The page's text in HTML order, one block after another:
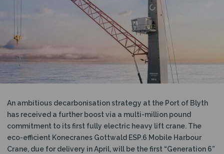
O
N
An ambitious decarbonisation strategy at the Port of Blyth
has received a further boost via a multi-million pound
commitment to its first fully electric heavy lift crane. The
eco-efficient Konecranes Gottwald ESP.6 Mobile Harbour
Crane, due for delivery in April, will be the first “Generation 6”